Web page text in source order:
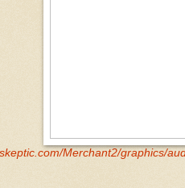
Merchant2/graphics/